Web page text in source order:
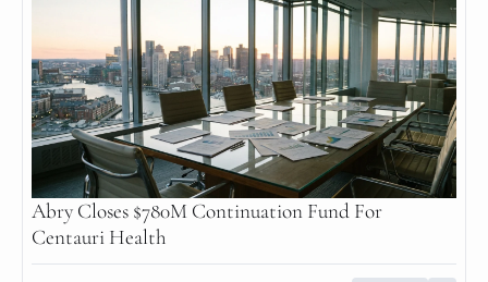
Abry Closes $780M Continuation Fund For
Centauri Health